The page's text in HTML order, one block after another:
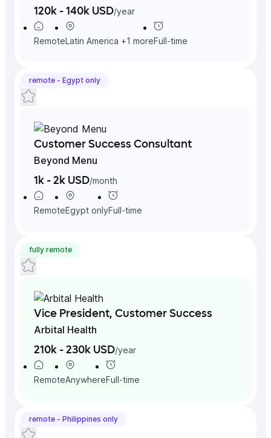
120k - 140k USD/year
RemoteLatin America +1 moreFull-time
remote - Egypt only
Customer Success Consultant
Beyond Menu
1k - 2k USD/month
RemoteEgypt onlyFull-time
fully remote
Vice President, Customer Success
Arbital Health
210k - 230k USD/year
RemoteAnywhereFull-time
remote - Philippines only